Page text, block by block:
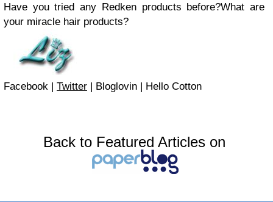
Have you tried any Redken products before?What are
your miracle hair products?
Facebook | Twitter | Bloglovin | Hello Cotton
Back to Featured Articles on